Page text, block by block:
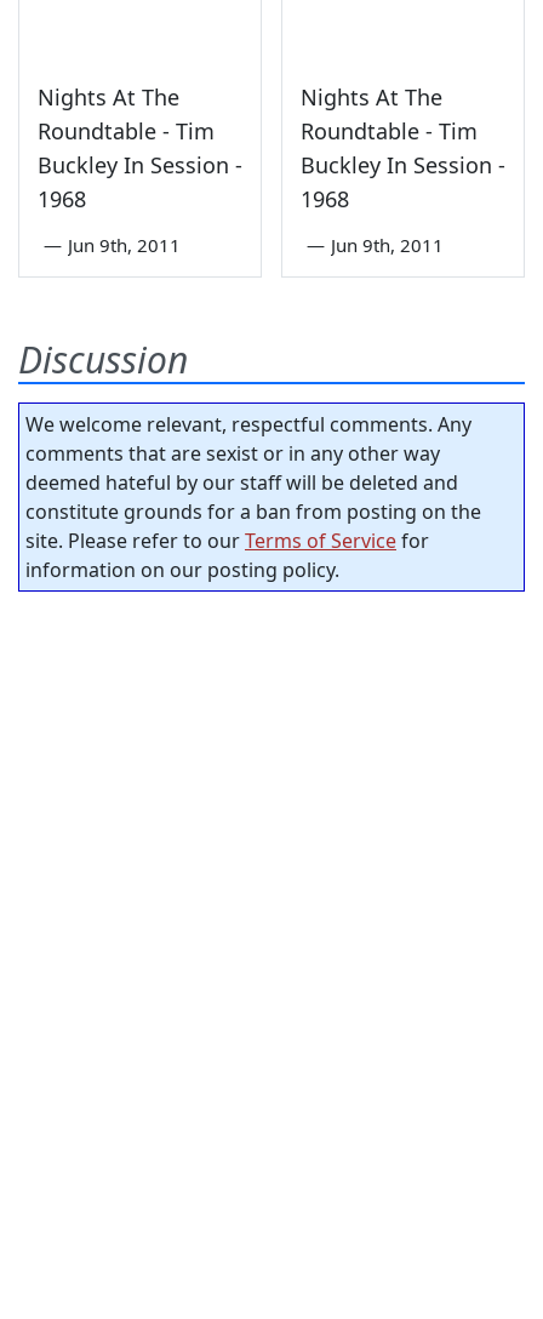
Nights At The
Roundtable - Tim
Buckley In Session -
1968
— Jun 9th, 2011
Nights At The
Roundtable - Tim
Buckley In Session -
1968
— Jun 9th, 2011
Discussion
We welcome relevant, respectful comments. Any
comments that are sexist or in any other way
deemed hateful by our staff will be deleted and
constitute grounds for a ban from posting on the
site. Please refer to ourTerms of Servicefor
information on our posting policy.